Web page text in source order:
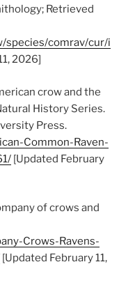
Retrieved
species/comrav/cur/i
2026]
crow and the
History Series.
Press.
Common-Raven-
[Updated February
of crows and
Crows-Ravens-
[Updated February 11,